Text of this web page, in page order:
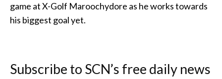
game at X-Golf Maroochydore as he works towards
his biggest goal yet.
Subscribe to SCN’s free daily news